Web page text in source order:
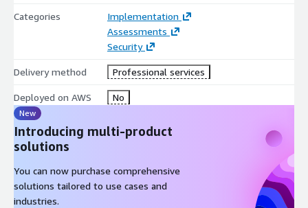
Categories
Implementation
Assessments
Security
Delivery method Professional services
Deployed on AWS No
New
Introducing multi-product
solutions
You can now purchase comprehensive
solutions tailored to use cases and
industries.